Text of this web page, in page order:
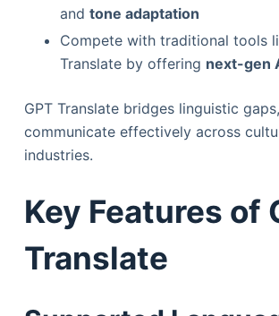
and tone adaptation
Compete with traditional tools
Translate by offering next-gen
GPT Translate bridges linguistic
communicate effectively across
industries.
Key Features of
Translate